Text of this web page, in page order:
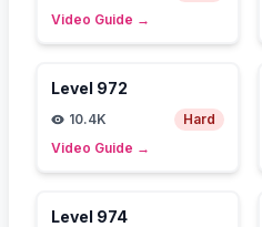
Video Guide →
Level 972
10.4K
Hard
Video Guide →
Level 974